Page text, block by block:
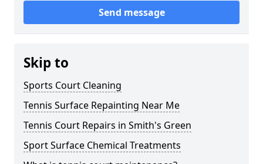
Send message
Skip to
Sports Court Cleaning
Tennis Surface Repainting Near Me
Tennis Court Repairs in Smith's Green
Sport Surface Chemical Treatments